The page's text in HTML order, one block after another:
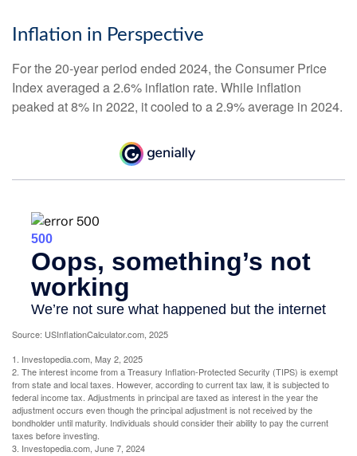
Inflation in Perspective
For the 20-year period ended 2024, the Consumer Price
Index averaged a 2.6% inflation rate. While inflation
peaked at 8% in 2022, it cooled to a 2.9% average in 2024.
Source: USInflationCalculator.com, 2025
1. Investopedia.com, May 2, 2025
2. The interest income from a Treasury Inflation-Protected Security (TIPS) is exempt
from state and local taxes. However, according to current tax law, it is subjected to
federal income tax. Adjustments in principal are taxed as interest in the year the
adjustment occurs even though the principal adjustment is not received by the
bondholder until maturity. Individuals should consider their ability to pay the current
taxes before investing.
3. Investopedia.com, June 7, 2024